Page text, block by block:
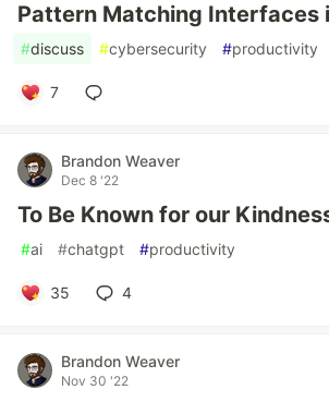
Pattern Matching Interfaces
#discuss #cybersecurity #productivity
7
Brandon Weaver
Dec 8 '22
To Be Known for our
#ai #chatgpt #productivity
35 4
Brandon Weaver
Nov 30 '22